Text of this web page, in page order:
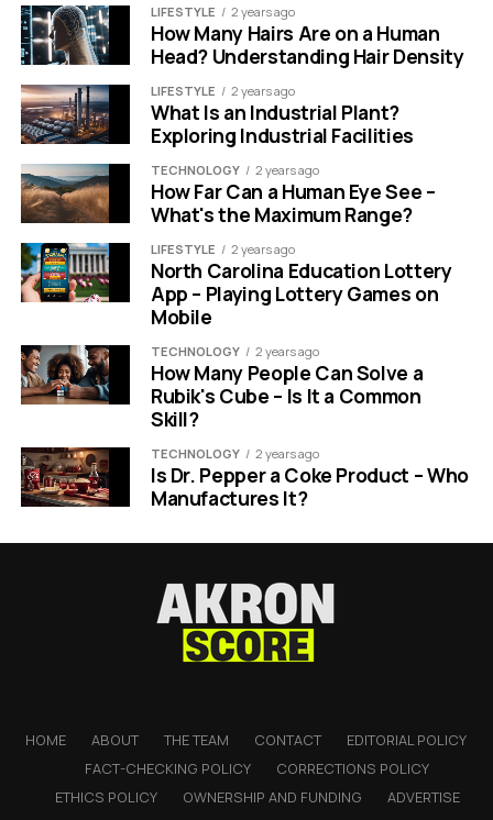
LIFESTYLE 2 years ago
How Many Hairs Are on a Human
Head? Understanding Hair Density
LIFESTYLE 2 years ago
What Is an Industrial Plant?
Exploring Industrial Facilities
TECHNOLOGY 2 years ago
How Far Can a Human Eye See –
What's the Maximum Range?
LIFESTYLE 2 years ago
North Carolina Education Lottery
App – Playing Lottery Games on
Mobile
TECHNOLOGY 2 years ago
How Many People Can Solve a
Rubik's Cube – Is It a Common
Skill?
TECHNOLOGY 2 years ago
Is Dr. Pepper a Coke Product – Who
Manufactures It?
HOME ABOUT THE TEAM CONTACT
EDITORIAL POLICY
FACT-CHECKING POLICY
CORRECTIONS POLICY
ETHICS POLICY
OWNERSHIP AND FUNDING
ADVERTISE